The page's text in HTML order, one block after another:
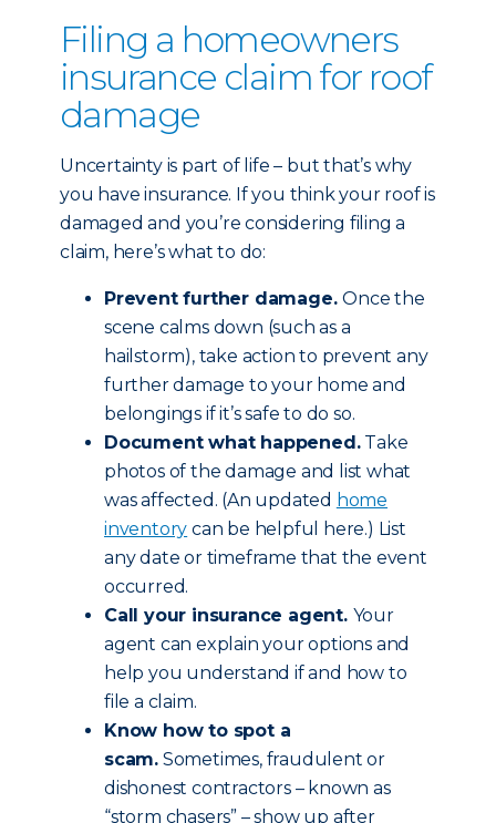
Filing a homeowners
insurance claim for roof
damage
Uncertainty is part of life – but that’s why
you have insurance. If you think your roof is
damaged and you’re considering filing a
claim, here’s what to do:
Prevent further damage.Once the
scene calms down (such as a
hailstorm), take action to prevent any
further damage to your home and
belongings if it’s safe to do so.
Document what happened.Take
photos of the damage and list what
was affected. (An updated home
inventory can be helpful here.) List
any date or timeframe that the event
occurred.
Call your insurance agent. Your
agent can explain your options and
help you understand if and how to
file a claim.
Know how to spot a
scam. Sometimes, fraudulent or
dishonest contractors – known as
“storm chasers” – show up after